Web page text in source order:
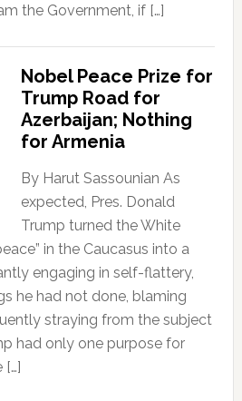
the Government, if […]
Nobel Peace Prize for
Trump Road for
Azerbaijan; Nothing
for Armenia
By Harut Sassounian As
expected, Pres. Donald
Trump turned the White
in the Caucasus into a
engaging in self-flattery,
he had not done, blaming
straying from the subject
had only one purpose for
[…]